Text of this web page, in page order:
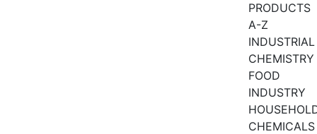
PRODUCTS
A-Z
INDUSTRIAL
CHEMISTRY
FOOD
INDUSTRY
CHEMICALS